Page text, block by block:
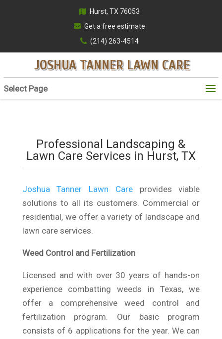
Hurst, TX 76053
Get a free estimate
(214) 263-4514
JOSHUA TANNER LAWN CARE
Select Page
Professional Landscaping &
Lawn Care Services in Hurst, TX
Joshua Tanner Lawn Careprovides viable
solutions to all its customers. Commercial or
residential, we offer a variety of landscape and
lawn care services.
Weed Control and Fertilization
Licensed and with over 30 years of hands-on
experience combatting weeds in Texas, we
offer a comprehensive weed control and
fertilization program. Our basic program
consists of 6 applications for the year. We can